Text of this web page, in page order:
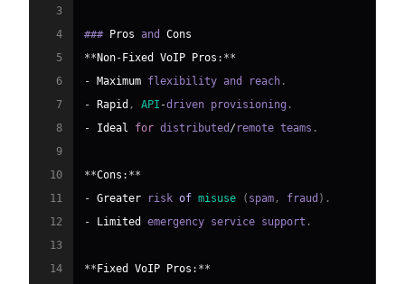
3
4
### Pros and Cons
5
** Non- Fixed VoIP Pros : **
6
- Maximum flexibility and reach .
7
- Rapid , API -driven provisioning .
8
- Ideal for distributed / remote teams .
9
10
**Cons : **
11
- Greater risk of misuse ( spam , fraud ) .
12
- Limited emergency service support .
13
14
** Fixed VoIP Pros : **